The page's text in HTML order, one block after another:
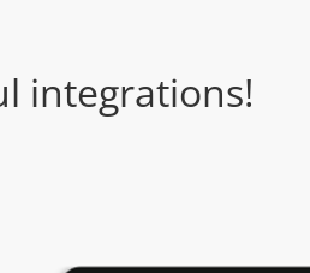
integrations!